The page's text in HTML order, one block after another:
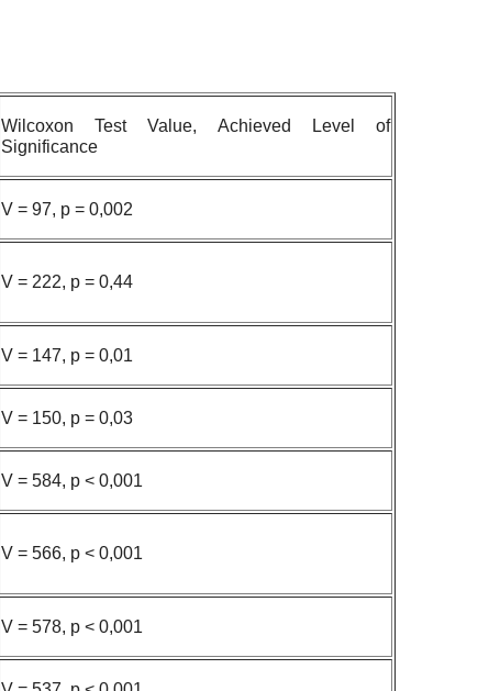
Wilcoxon Test Value, Achieved Level of
Significance
V = 97, p = 0,002
V = 222, p = 0,44
V = 147, p = 0,01
V = 150, p = 0,03
V = 584, p < 0,001
V = 566, p < 0,001
V = 578, p < 0,001